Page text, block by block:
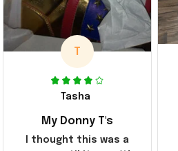
T
Tasha
My Donny T's
I thought this was a